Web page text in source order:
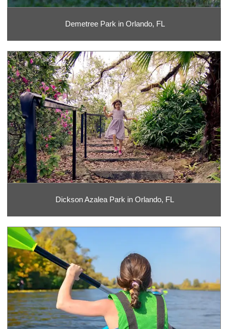
Demetree Park in Orlando, FL
Dickson Azalea Park in Orlando, FL